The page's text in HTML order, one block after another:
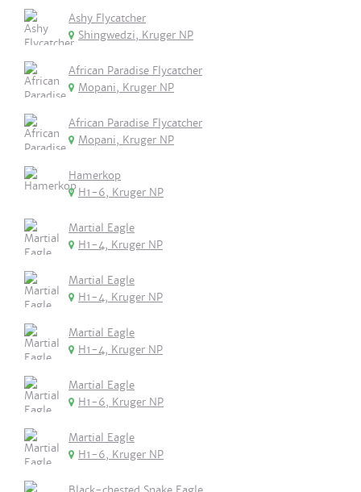
Ashy Flycatcher
Shingwedzi, Kruger NP
African Paradise Flycatcher
Mopani, Kruger NP
African Paradise Flycatcher
Mopani, Kruger NP
Hamerkop
H1-6, Kruger NP
Martial Eagle
H1-4, Kruger NP
Martial Eagle
H1-4, Kruger NP
Martial Eagle
H1-4, Kruger NP
Martial Eagle
H1-6, Kruger NP
Martial Eagle
H1-6, Kruger NP